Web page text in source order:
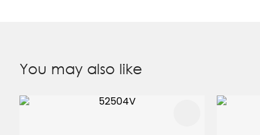
You may also like